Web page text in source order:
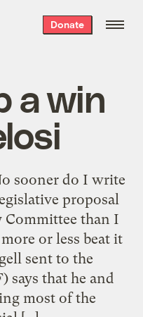
Donate
a win
sooner do I write
proposal
Committee than I
or less beat it
sent to the
says that he and
most of the